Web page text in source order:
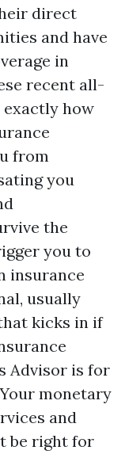
direct
and have
in
recent all-
how
from
you
the
you to
insurance
usually
kicks in if
Advisor is for
monetary
and
be right for